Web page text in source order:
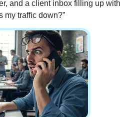
and a client inbox filling up with
my traffic down?”